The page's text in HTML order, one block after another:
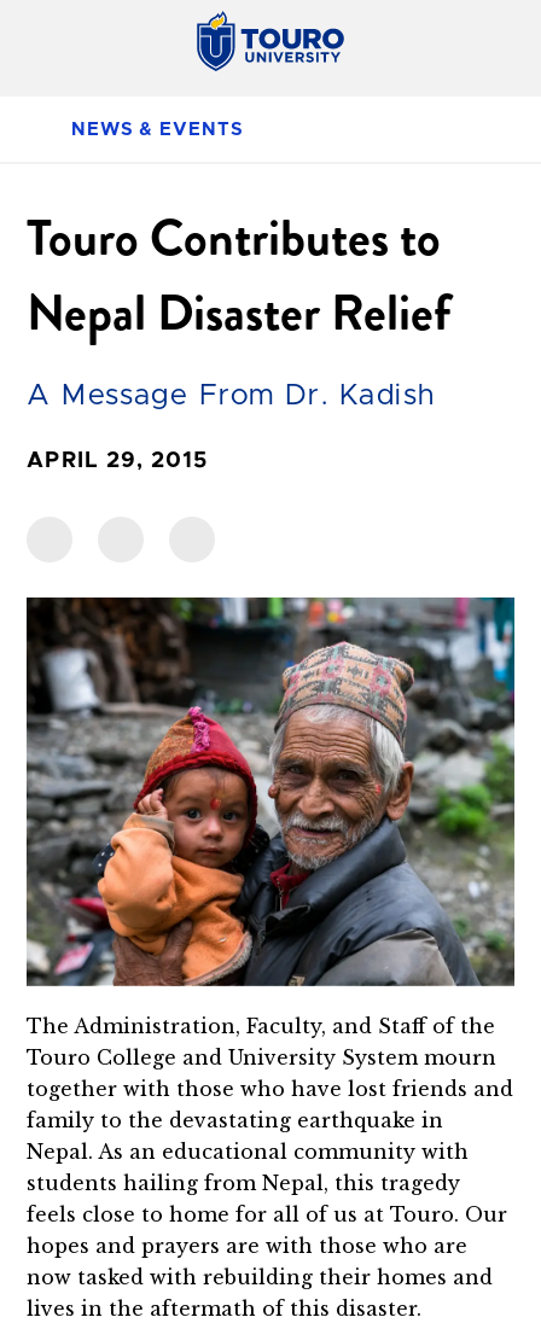
NEWS & EVENTS
Touro Contributes to
Nepal Disaster Relief
A Message From Dr. Kadish
APRIL 29, 2015
The Administration, Faculty, and Staff of the
Touro College and University System mourn
together with those who have lost friends and
family to the devastating earthquake in
Nepal. As an educational community with
students hailing from Nepal, this tragedy
feels close to home for all of us at Touro. Our
hopes and prayers are with those who are
now tasked with rebuilding their homes and
lives in the aftermath of this disaster.